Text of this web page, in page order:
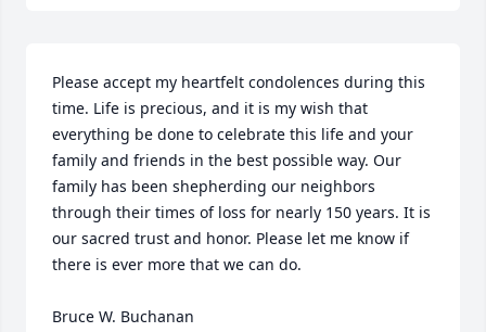
Please accept my heartfelt condolences during this
time. Life is precious, and it is my wish that
everything be done to celebrate this life and your
family and friends in the best possible way. Our
family has been shepherding our neighbors
through their times of loss for nearly 150 years. It is
our sacred trust and honor. Please let me know if
there is ever more that we can do.
Bruce W. Buchanan